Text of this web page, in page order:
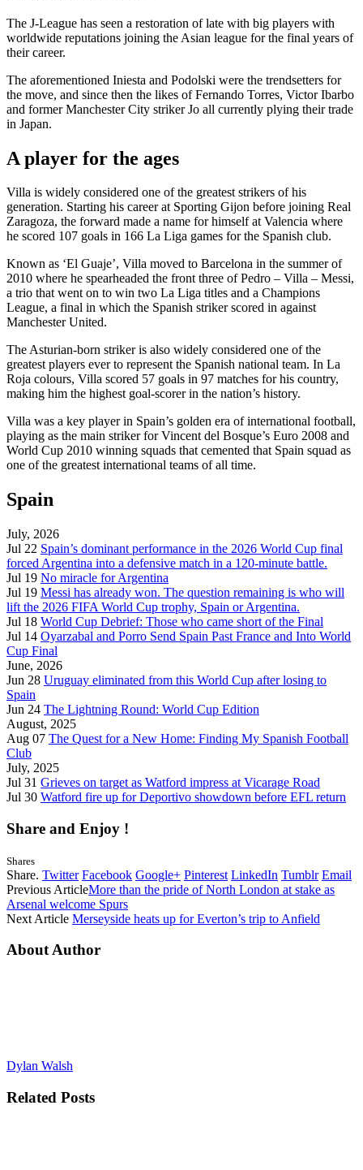
The J-League has seen a restoration of late with big players with
worldwide reputations joining the Asian league for the final years of
their career.
The aforementioned Iniesta and Podolski were the trendsetters for
the move, and since then the likes of Fernando Torres, Victor Ibarbo
and former Manchester City striker Jo all currently plying their trade
in Japan.
A player for the ages
Villa is widely considered one of the greatest strikers of his
generation. Starting his career at Sporting Gijon before joining Real
Zaragoza, the forward made a name for himself at Valencia where
he scored 107 goals in 166 La Liga games for the Spanish club.
Known as ‘El Guaje’, Villa moved to Barcelona in the summer of
2010 where he spearheaded the front three of Pedro – Villa – Messi,
a trio that went on to win two La Liga titles and a Champions
League, a final in which the Spanish striker scored in against
Manchester United.
The Asturian-born striker is also widely considered one of the
greatest players ever to represent the Spanish national team. In La
Roja colours, Villa scored 57 goals in 97 matches for his country,
making him the highest goal-scorer in the nation’s history.
Villa was a key player in Spain’s golden era of international football,
playing as the main striker for Vincent del Bosque’s Euro 2008 and
World Cup 2010 winning squads that cemented that Spain squad as
one of the greatest international teams of all time.
Spain
July, 2026
Jul 22 Spain’s dominant performance in the 2026 World Cup final
forced Argentina into a defensive match in a 120-minute battle.
Jul 19 No miracle for Argentina
Jul 19 Messi has already won. The question remaining is who will
lift the 2026 FIFA World Cup trophy, Spain or Argentina.
Jul 18 World Cup Debrief: Those who came short of the Final
Jul 14 Oyarzabal and Porro Send Spain Past France and Into World
Cup Final
June, 2026
Jun 28 Uruguay eliminated from this World Cup after losing to
Spain
Jun 24 The Lightning Round: World Cup Edition
August, 2025
Aug 07 The Quest for a New Home: Finding My Spanish Football
Club
July, 2025
Jul 31 Grieves on target as Watford impress at Vicarage Road
Jul 30 Watford fire up for Deportivo showdown before EFL return
Share and Enjoy !
Shares
Share. Twitter Facebook Google+ Pinterest LinkedIn Tumblr Email
Previous ArticleMore than the pride of North London at stake as
Arsenal welcome Spurs
Next Article Merseyside heats up for Everton’s trip to Anfield
About Author
Dylan Walsh
Related Posts